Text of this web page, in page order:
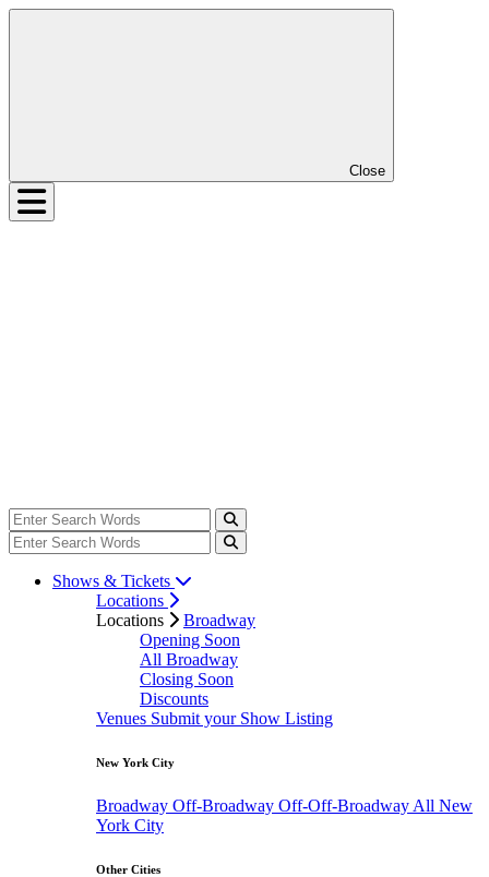
Close
Shows & Tickets
Locations
Locations
Broadway
Opening Soon
All Broadway
Closing Soon
Discounts
Venues Submit your Show Listing
New York City
Broadway Off-Broadway Off-Off-Broadway All New
York City
Other Cities